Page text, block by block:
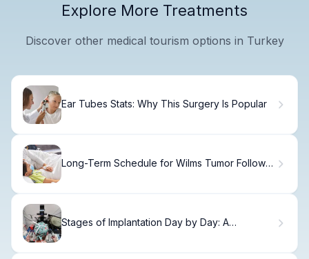
Explore More Treatments
Discover other medical tourism options in Turkey
Ear Tubes Stats: Why This Surgery Is Popular
Long-Term Schedule for Wilms Tumor Follow-
Stages of Implantation Day by Day: A